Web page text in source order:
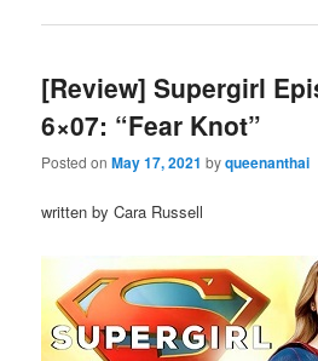
[Review] Supergirl
6×07: “Fear Knot”
Posted onMay 17, 2021 byqueenanthai
written by Cara Russell